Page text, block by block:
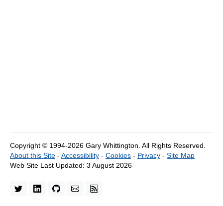
Copyright © 1994-2026 Gary Whittington. All Rights Reserved.
About this Site - Accessibility - Cookies - Privacy - Site Map
Web Site Last Updated: 3 August 2026